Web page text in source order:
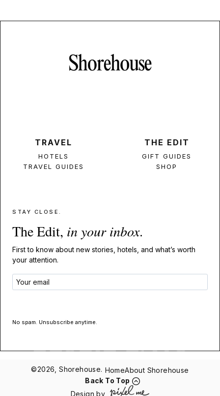
TRAVEL
HOTELS
TRAVEL GUIDES
THE EDIT
GIFT GUIDES
SHOP
STAY CLOSE.
The Edit, in your inbox.
First to know about new stories, hotels, and what’s worth
your attention.
No spam. Unsubscribe anytime.
©2026, Shorehouse. HomeAbout Shorehouse
Back To Top
Design by